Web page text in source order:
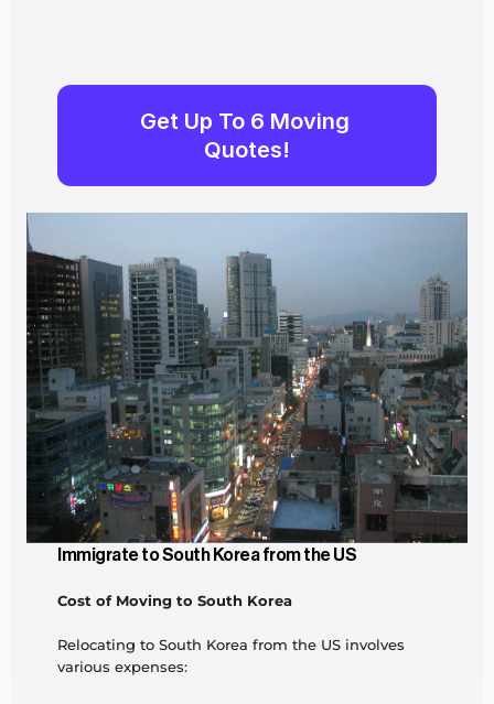
Get Up To 6 Moving
Quotes!
Immigrate to South Korea from the US
Cost of Moving to South Korea
Relocating to South Korea from the US involves
various expenses: